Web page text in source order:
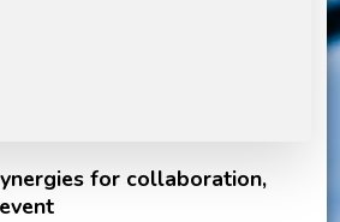
for collaboration,